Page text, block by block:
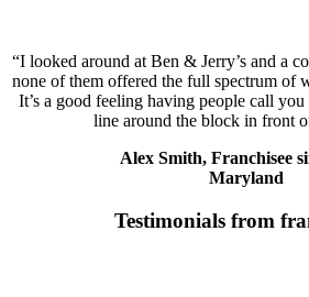
“I looked around at Ben & Jerry’s and a
none of them offered the full spectrum of
It’s a good feeling having people call you
line around the block in front
Alex Smith, Franchisee
Maryland
Testimonials from